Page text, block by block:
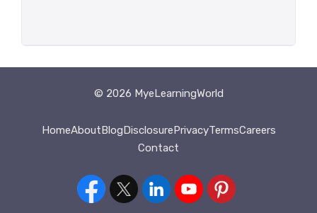
© 2026 MyeLearningWorld
HomeAbout Blog Disclosure PrivacyTermsCareers
Contact